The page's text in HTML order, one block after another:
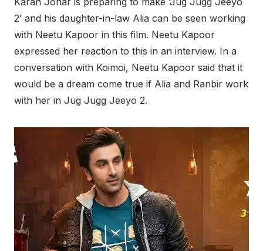
2’ and his daughter-in-law Alia can be seen working
with Neetu Kapoor in this film. Neetu Kapoor
expressed her reaction to this in an interview. In a
conversation with Koimoi, Neetu Kapoor said that it
would be a dream come true if Alia and Ranbir work
with her in Jug Jugg Jeeyo 2.